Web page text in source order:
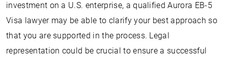
investment on a U.S. enterprise, a qualified Aurora EB-5
Visa lawyer may be able to clarify your best approach so
that you are supported in the process. Legal
representation could be crucial to ensure a successful